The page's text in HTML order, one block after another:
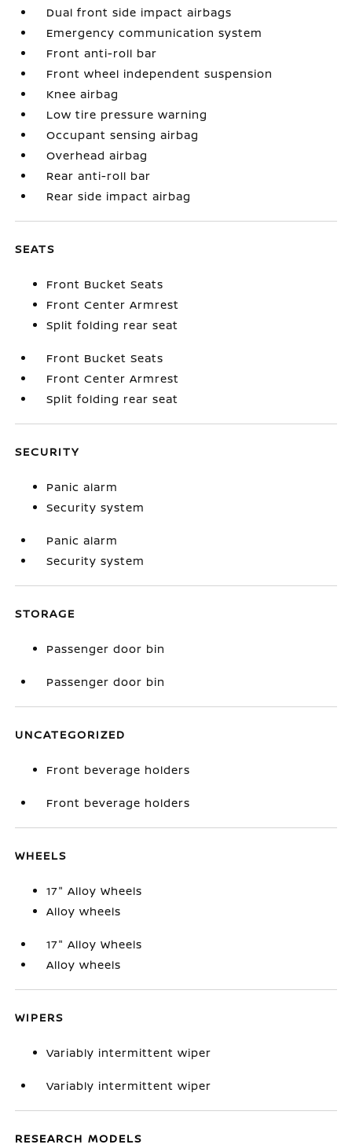
Dual front side impact airbags
Emergency communication system
Front anti-roll bar
Front wheel independent suspension
Knee airbag
Low tire pressure warning
Occupant sensing airbag
Overhead airbag
Rear anti-roll bar
Rear side impact airbag
SEATS
Front Bucket Seats
Front Center Armrest
Split folding rear seat
Front Bucket Seats
Front Center Armrest
Split folding rear seat
SECURITY
Panic alarm
Security system
Panic alarm
Security system
STORAGE
Passenger door bin
Passenger door bin
UNCATEGORIZED
Front beverage holders
Front beverage holders
WHEELS
17" Alloy Wheels
Alloy wheels
17" Alloy Wheels
Alloy wheels
WIPERS
Variably intermittent wiper
Variably intermittent wiper
RESEARCH MODELS